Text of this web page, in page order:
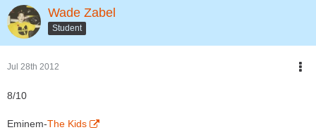
Wade Zabel
Student
Jul 28th 2012
8/10
Eminem-The Kids